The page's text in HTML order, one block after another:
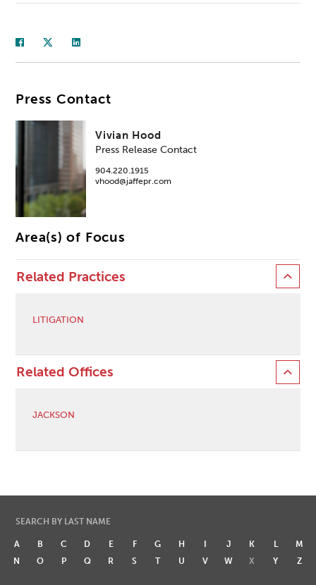
Press Contact
Vivian Hood
Press Release Contact
904.220.1915
vhood@jaffepr.com
Area(s) of Focus
Related Practices
LITIGATION
Related Offices
JACKSON
SEARCH BY LAST NAME
A B C D E F G H I J K L
M
N
O P Q R S T U V W X Y Z